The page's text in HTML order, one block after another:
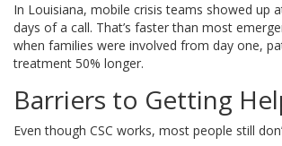
In Louisiana, mobile crisis teams showed up
days of a call. That’s faster than most
when families were involved from day one,
treatment 50% longer.
Barriers to Getting
Even though CSC works, most people still